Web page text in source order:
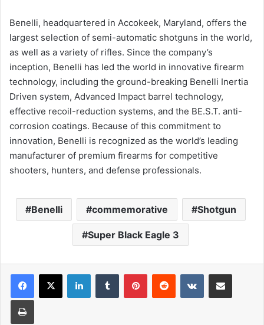
Benelli, headquartered in Accokeek, Maryland, offers the
largest selection of semi-automatic shotguns in the world,
as well as a variety of rifles. Since the company’s
inception, Benelli has led the world in innovative firearm
technology, including the ground-breaking Benelli Inertia
Driven system, Advanced Impact barrel technology,
effective recoil-reduction systems, and the BE.S.T. anti-
corrosion coatings. Because of this commitment to
innovation, Benelli is recognized as the world’s leading
manufacturer of premium firearms for competitive
shooters, hunters, and defense professionals.
Benelli commemorative Shotgun
Super Black Eagle 3
LinkedInTumblr PinterestReddit VKontakteShare via Email
Print